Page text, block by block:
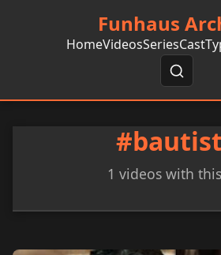
Funhaus
HomeVideosSeriesCast
1 videos with